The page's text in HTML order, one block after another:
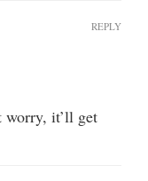
worry, it’ll get
REPLY